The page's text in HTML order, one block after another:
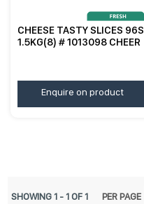
CHEESE TASTY SLICES 96S
1.5KG(8) # 1013098 CHEER
Enquire on product
SHOWING1 - 1OF1 PER PAGE